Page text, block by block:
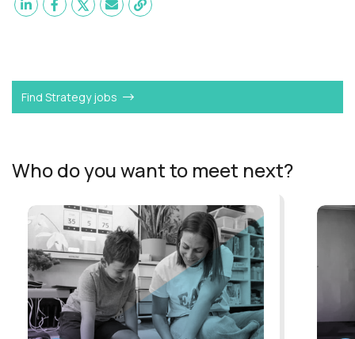
Find Strategy jobs
Who do you want to meet next?